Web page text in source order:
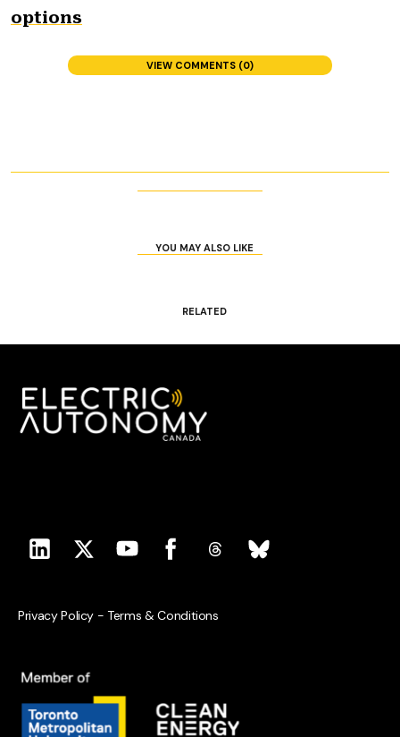
options
VIEW COMMENTS (0)
YOU MAY ALSO LIKE
RELATED
Privacy Policy - Terms & Conditions